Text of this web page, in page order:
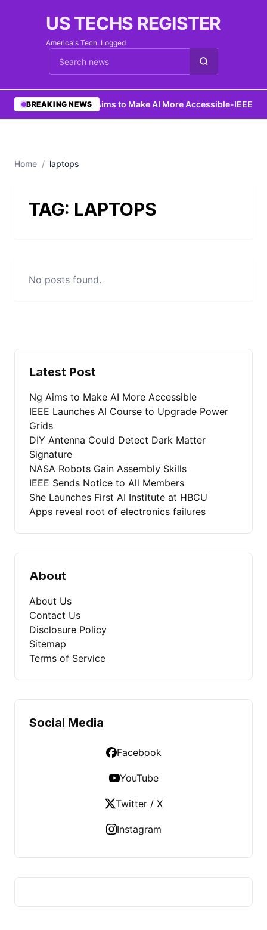
US TECHS REGISTER
America's Tech, Logged
Cari berita
BREAKING NEWS
•Ng Aims to Make AI More Accessible•IEEE
Home / laptops
TAG: LAPTOPS
No posts found.
Latest Post
Ng Aims to Make AI More Accessible
IEEE Launches AI Course to Upgrade Power
Grids
DIY Antenna Could Detect Dark Matter
Signature
NASA Robots Gain Assembly Skills
IEEE Sends Notice to All Members
She Launches First AI Institute at HBCU
Apps reveal root of electronics failures
About
About Us
Contact Us
Disclosure Policy
Sitemap
Terms of Service
Social Media
Facebook
YouTube
Twitter / X
Instagram